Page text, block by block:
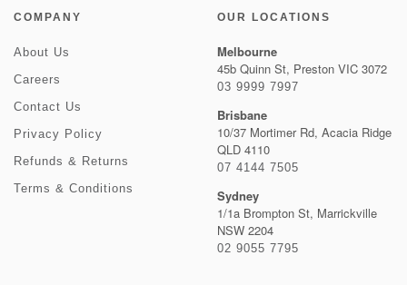
COMPANY
About Us
Careers
Contact Us
Privacy Policy
Refunds & Returns
Terms & Conditions
OUR LOCATIONS
Melbourne
45b Quinn St, Preston VIC 3072
03 9999 7997
Brisbane
10/37 Mortimer Rd, Acacia Ridge
QLD 4110
07 4144 7505
Sydney
1/1a Brompton St, Marrickville
NSW 2204
02 9055 7795